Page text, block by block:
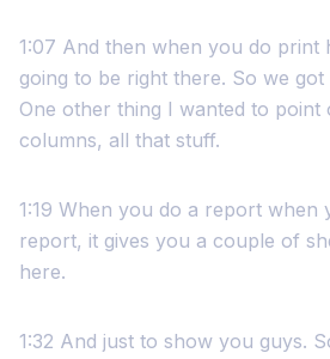
1:07 And then when you do print
going to be right there. So we
One other thing I wanted to
columns, all that stuff.
1:19 When you do a report when
report, it gives you a couple of
here.
1:32 And just to show you guys.